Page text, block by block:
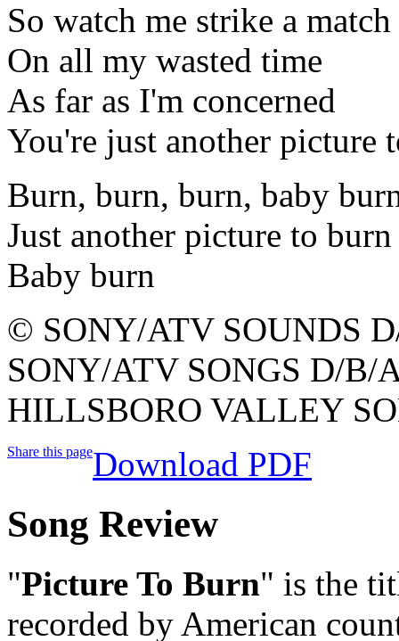
So watch me strike a match
On all my wasted time
As far as I'm concerned
You're just another picture
Burn, burn, burn, baby
Just another picture to burn
Baby burn
© SONY/ATV SOUNDS
SONY/ATV SONGS D/B/
HILLSBORO VALLEY
Share this pageDownload PDF
Song Review
"Picture To Burn" is the
recorded by American